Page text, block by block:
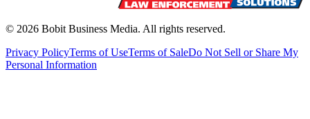
© 2026 Bobit Business Media. All rights reserved.
Privacy PolicyTerms of UseTerms of SaleDo Not Sell or Share My
Personal Information